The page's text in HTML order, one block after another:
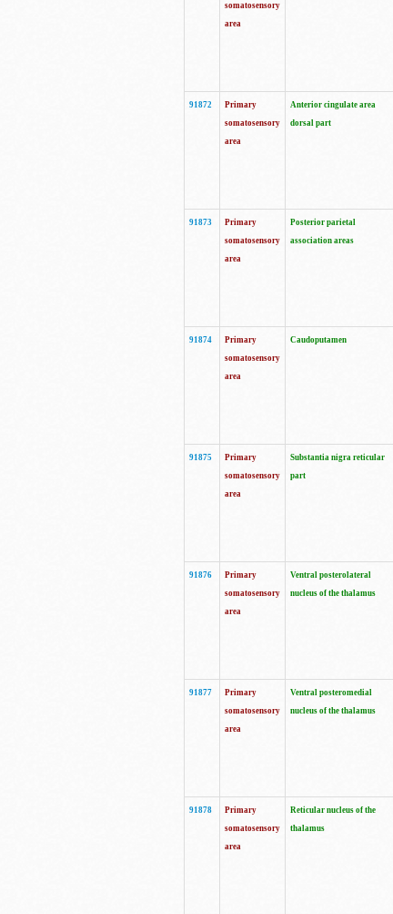
somatosensory
area
91872
Primary
somatosensory
area
Anterior cingulate area
dorsal part
91873
Primary
somatosensory
area
Posterior parietal
association areas
91874
Primary
somatosensory
area
Caudoputamen
91875
Primary
somatosensory
area
Substantia nigra reticular
part
91876
Primary
somatosensory
area
Ventral posterolateral
nucleus of the thalamus
91877
Primary
somatosensory
area
Ventral posteromedial
nucleus of the thalamus
91878
Primary
somatosensory
area
Reticular nucleus of the
thalamus